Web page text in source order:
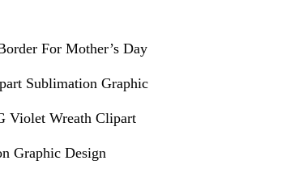
For Mother’s Day
Sublimation Graphic
Violet Wreath Clipart
Graphic Design